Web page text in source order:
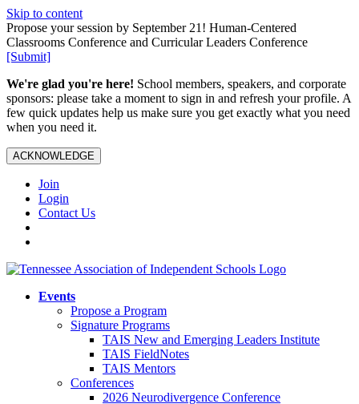
Skip to content
Propose your session by September 21! Human-Centered
Classrooms Conference and Curricular Leaders Conference
[Submit]
We're glad you're here! School members, speakers, and corporate
sponsors: please take a moment to sign in and refresh your profile. A
few quick updates help us make sure you get exactly what you need
when you need it.
ACKNOWLEDGE
Join
Login
Contact Us
Events
Propose a Program
Signature Programs
TAIS New and Emerging Leaders Institute
TAIS FieldNotes
TAIS Mentors
Conferences
2026 Neurodivergence Conference